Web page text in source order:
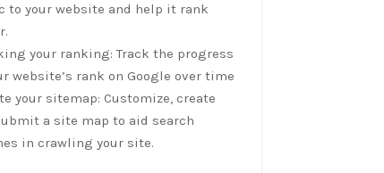
to your website and help it rank
your ranking: Track the progress
website’s rank on Google over time
your sitemap: Customize, create
a site map to aid search
in crawling your site.